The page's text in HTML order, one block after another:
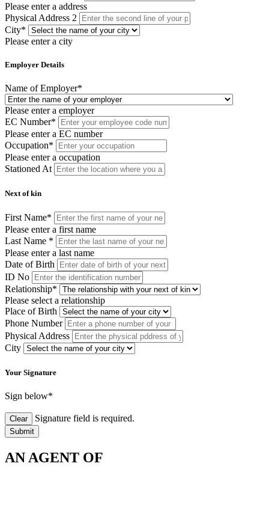
Please enter a address
Physical Address 2
City*
Please enter a city
Employer Details
Name of Employer*
Please enter a employer
EC Number*
Please enter a EC number
Occupation*
Please enter a occupation
Stationed At
Next of kin
First Name*
Please enter a first name
Last Name *
Please enter a last name
Date of Birth
ID No
Relationship*
Please select a relationship
Place of Birth
Phone Number
Physical Address
City
Your Signature
Sign below*
Clear Signature field is required.
AN AGENT OF